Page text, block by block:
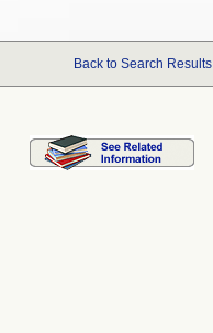
Back to Search Results